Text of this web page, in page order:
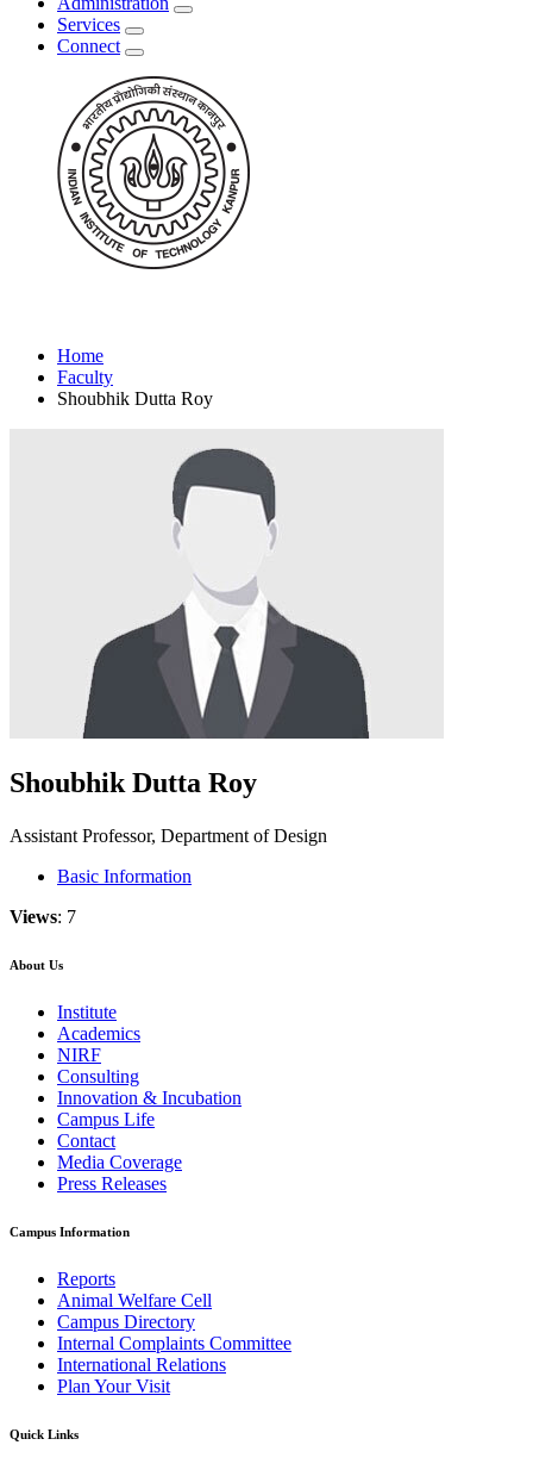
Services
Connect
Home
Faculty
Shoubhik Dutta Roy
Shoubhik Dutta Roy
Assistant Professor, Department of Design
Basic Information
Views: 7
About Us
Institute
Academics
NIRF
Consulting
Innovation & Incubation
Campus Life
Contact
Media Coverage
Press Releases
Campus Information
Reports
Animal Welfare Cell
Campus Directory
Internal Complaints Committee
International Relations
Plan Your Visit
Quick Links